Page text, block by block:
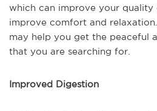
which can improve your quality
improve comfort and
may help you get the peaceful
that you are searching for.
Improved Digestion